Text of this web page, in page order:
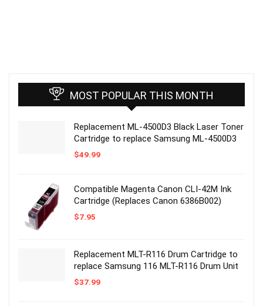
MOST POPULAR THIS MONTH
Replacement ML-4500D3 Black Laser Toner
Cartridge to replace Samsung ML-4500D3
$49.99
Compatible Magenta Canon CLI-42M Ink
Cartridge (Replaces Canon 6386B002)
$7.95
Replacement MLT-R116 Drum Cartridge to
replace Samsung 116 MLT-R116 Drum Unit
$37.99